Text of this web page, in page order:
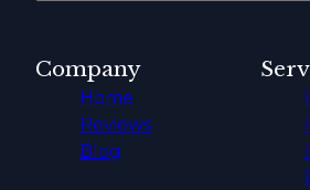
Company
Home
Reviews
Blog